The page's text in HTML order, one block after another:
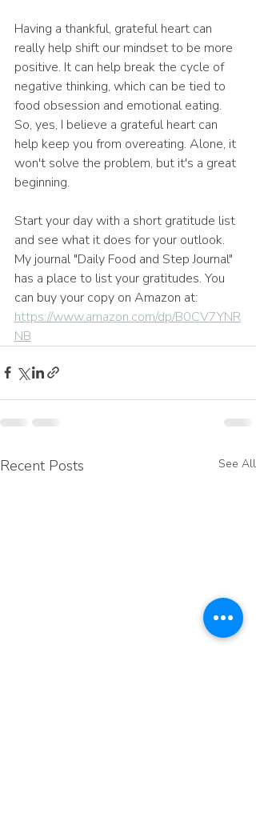
Having a thankful, grateful heart can
really help shift our mindset to be more
positive. It can help break the cycle of
negative thinking, which can be tied to
food obsession and emotional eating.
So, yes, I believe a grateful heart can
help keep you from overeating. Alone, it
won't solve the problem, but it's a great
beginning.
Start your day with a short gratitude list
and see what it does for your outlook.
My journal "Daily Food and Step Journal"
has a place to list your gratitudes. You
can buy your copy on Amazon at:
https://www.amazon.com/dp/B0CV7YNR
NB
Recent Posts See All